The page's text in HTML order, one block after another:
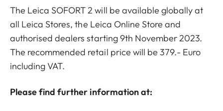
The Leica SOFORT 2 will be available globally at
all Leica Stores, the Leica Online Store and
authorised dealers starting 9th November 2023.
The recommended retail price will be 379.- Euro
including VAT.
Please find further information at: